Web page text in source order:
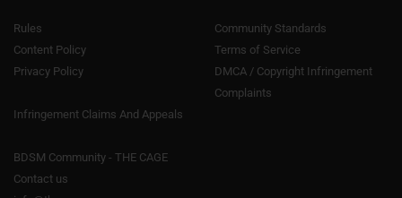
Rules
Community Standards
Content Policy
Terms of Service
Privacy Policy
DMCA / Copyright Infringement
Complaints
Infringement Claims And Appeals
BDSM Community - THE CAGE
Contact us